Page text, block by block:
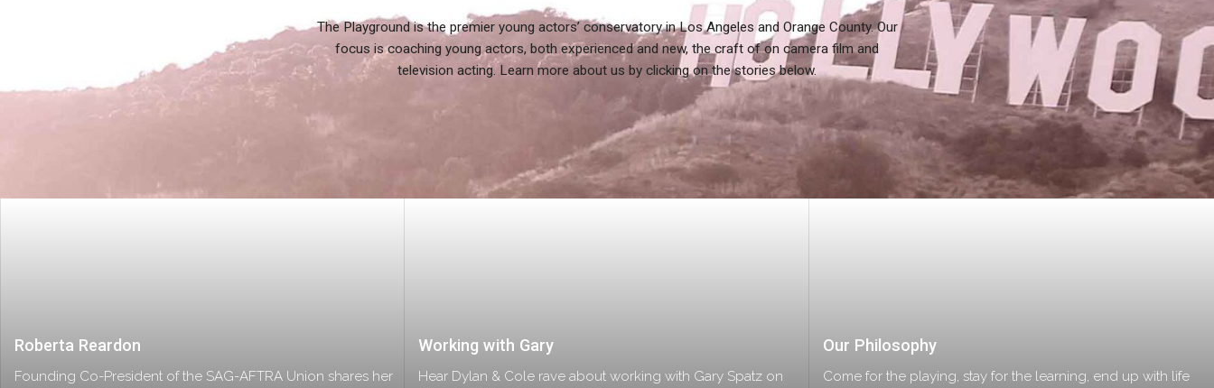
The Playground is the premier young actors’ conservatory in Los Angeles and Orange County. Our
focus is coaching young actors, both experienced and new, the craft of on camera film and
television acting. Learn more about us by clicking on the stories below.
Roberta Reardon
Founding Co-President of the SAG-AFTRA Union shares her
Working with Gary
Hear Dylan & Cole rave about working with Gary Spatz on
Our Philosophy
Come for the playing, stay for the learning, end up with life